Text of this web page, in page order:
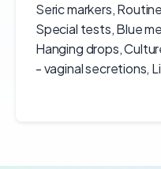
Seric markers,
Special tests, Blue
Hanging drops,
- vaginal secretions,